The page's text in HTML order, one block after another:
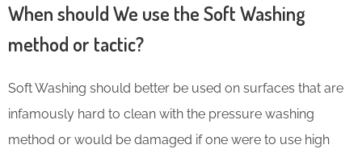
When should We use the Soft Washing
method or tactic?
Soft Washing should better be used on surfaces that are
infamously hard to clean with the pressure washing
method or would be damaged if one were to use high